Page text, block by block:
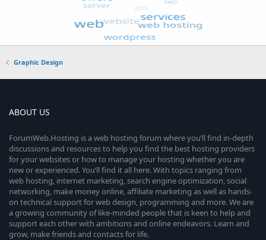
Graphic Design
ABOUT US
ForumWeb.Hosting is a web hosting forum where you’ll find in-depth
discussions and resources to help you find the best hosting providers
for your websites or how to manage your hosting whether you are
new or experienced. You’ll find it all here. With topics ranging from
web hosting, internet marketing, search engine optimization, social
networking, make money online, affiliate marketing as well as hands-
on technical support for web design, programming and more. We are
a growing community of like-minded people that is keen to help and
support each other with ambitions and online endeavors. Learn and
grow, make friends and contacts for life.